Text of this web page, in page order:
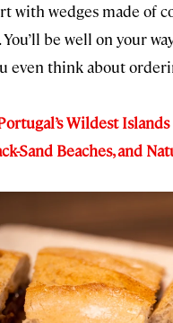
with wedges made of
be well on your
even think about
Wildest
Sand Beaches, and